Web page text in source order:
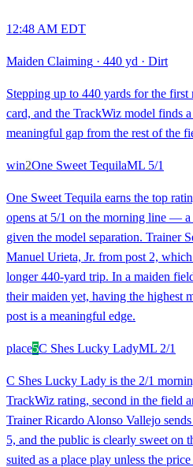
12:48 AM EDT
Maiden Claiming · 440 yd · Dirt
Stepping up to 440 yards for the
card, and the TrackWiz model finds
meaningful gap from the rest of the
win2One Sweet TequilaML 5/1
One Sweet Tequila earns the top
opens at 5/1 on the morning line — a
given the model separation. Trainer
Manuel Urieta, Jr. from post 2,
longer 440-yard trip. In a maiden
their maiden yet, having the highest
post is a meaningful edge.
place5C Shes Lucky LadyML 2/1
C Shes Lucky Lady is the 2/1
TrackWiz rating, second in the field
Trainer Ricardo Alonso Vallejo
5, and the public is clearly sweet on
suited as a place play unless the